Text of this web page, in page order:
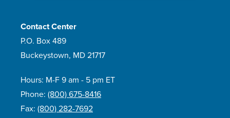
Contact Center
P.O. Box 489
Buckeystown, MD 21717
Hours: M-F 9 am - 5 pm ET
Phone: (800) 675-8416
Fax: (800) 282-7692